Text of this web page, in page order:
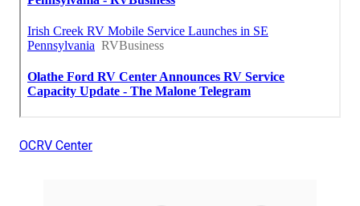
OCRV Center